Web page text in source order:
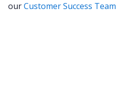
ourCustomer Success Team